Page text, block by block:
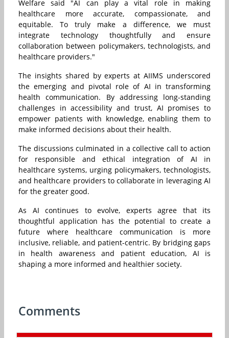
Welfare said "AI can play a vital role in making
healthcare more accurate, compassionate, and
equitable. To truly make a difference, we must
integrate technology thoughtfully and ensure
collaboration between policymakers, technologists, and
healthcare providers."
The insights shared by experts at AIIMS underscored
the emerging and pivotal role of AI in transforming
health communication. By addressing long-standing
challenges in accessibility and trust, AI promises to
empower patients with knowledge, enabling them to
make informed decisions about their health.
The discussions culminated in a collective call to action
for responsible and ethical integration of AI in
healthcare systems, urging policymakers, technologists,
and healthcare providers to collaborate in leveraging AI
for the greater good.
As AI continues to evolve, experts agree that its
thoughtful application has the potential to create a
future where healthcare communication is more
inclusive, reliable, and patient-centric. By bridging gaps
in health awareness and patient education, AI is
shaping a more informed and healthier society.
Comments